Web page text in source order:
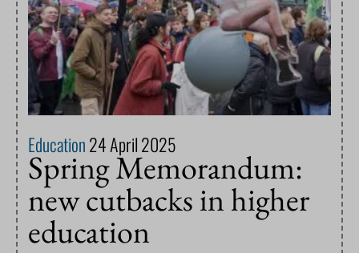
Education24 April 2025
Spring Memorandum:
new cutbacks in higher
education